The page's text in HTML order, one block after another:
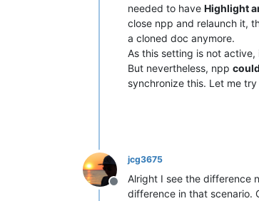
needed to have Highlight
close npp and relaunch it,
a cloned doc anymore.
As this setting is not
But nevertheless, npp could
synchronize this. Let me
Offline
jcg3675
Alright I see the difference
difference in that scenario.